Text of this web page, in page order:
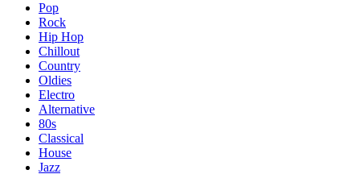
Pop
Rock
Hip Hop
Chillout
Country
Oldies
Electro
Alternative
80s
Classical
House
Jazz